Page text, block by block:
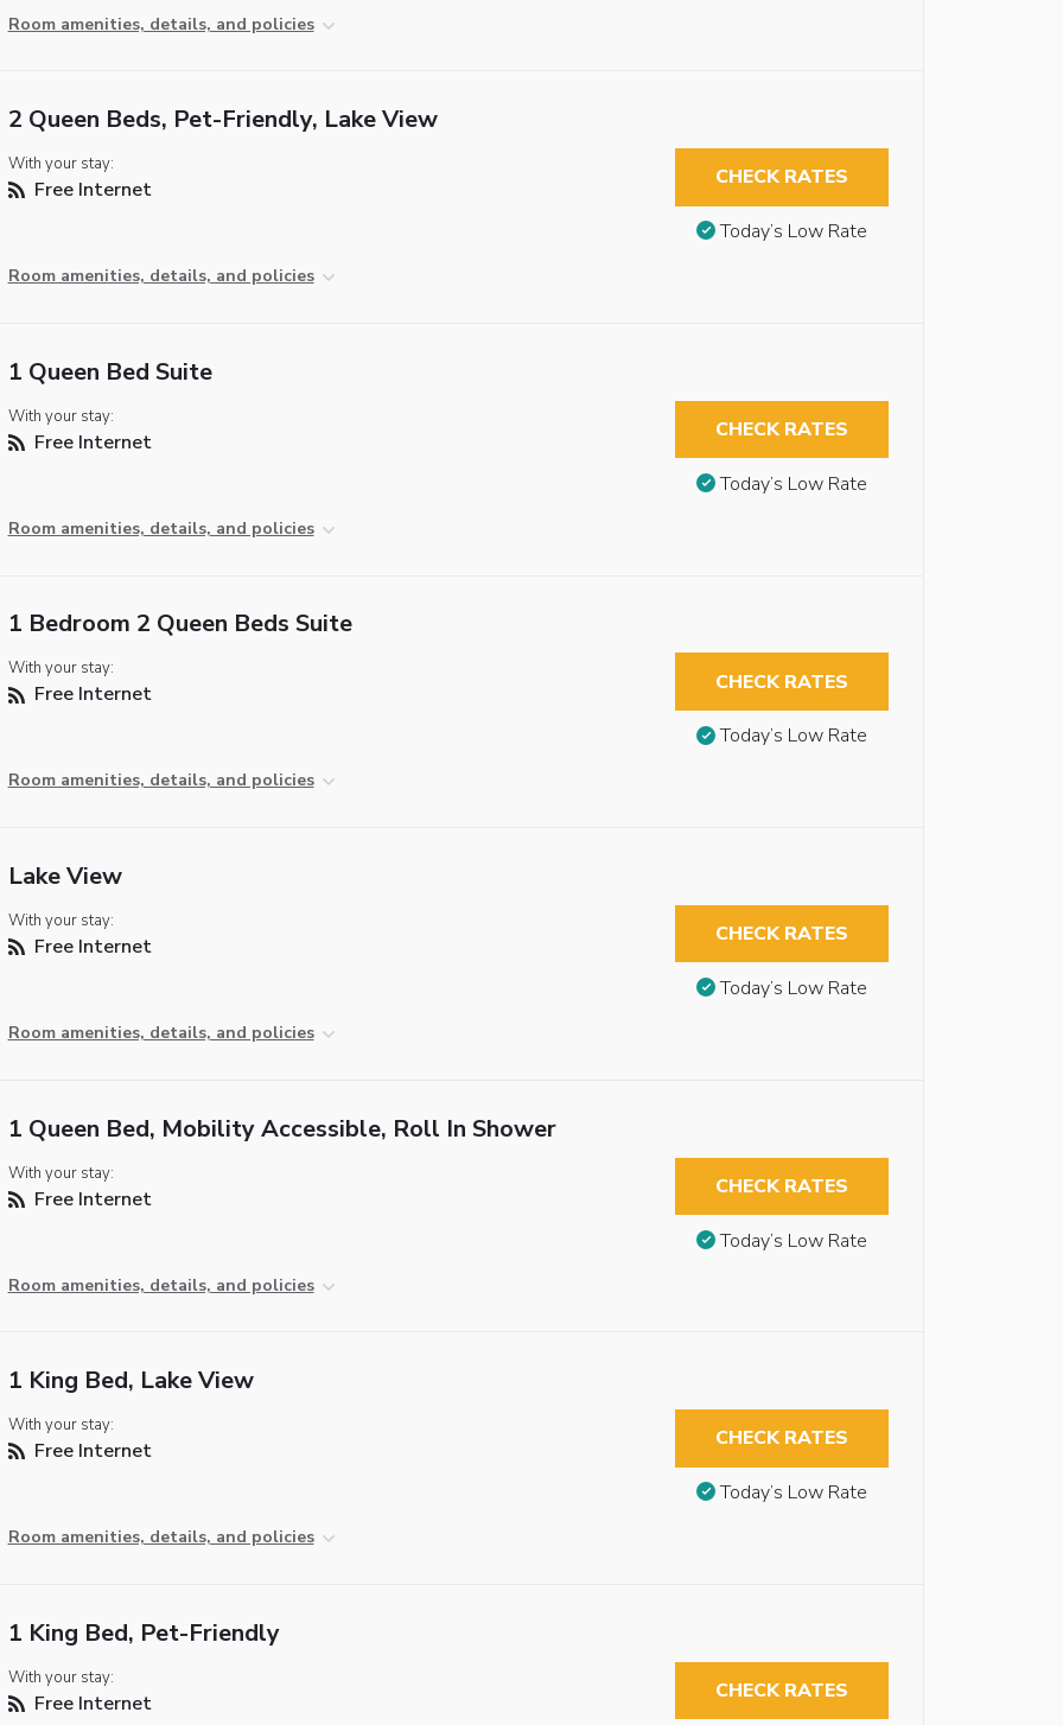
Room amenities, details, and policies
2 Queen Beds, Pet-Friendly, Lake View
With your stay:
Free Internet
Room amenities, details, and policies
CHECK RATES
Today’s Low Rate
1 Queen Bed Suite
With your stay:
Free Internet
Room amenities, details, and policies
CHECK RATES
Today’s Low Rate
1 Bedroom 2 Queen Beds Suite
With your stay:
Free Internet
Room amenities, details, and policies
CHECK RATES
Today’s Low Rate
Lake View
With your stay:
Free Internet
Room amenities, details, and policies
CHECK RATES
Today’s Low Rate
1 Queen Bed, Mobility Accessible, Roll In Shower
With your stay:
Free Internet
Room amenities, details, and policies
CHECK RATES
Today’s Low Rate
1 King Bed, Lake View
With your stay:
Free Internet
Room amenities, details, and policies
CHECK RATES
Today’s Low Rate
1 King Bed, Pet-Friendly
With your stay:
Free Internet CHECK RATES